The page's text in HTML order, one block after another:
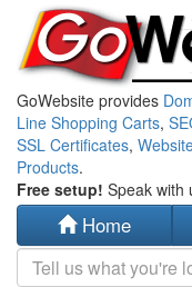
GoWebsite provides
Line Shopping Carts,
SSL Certificates,
Products.
Free setup! Speak with
Home